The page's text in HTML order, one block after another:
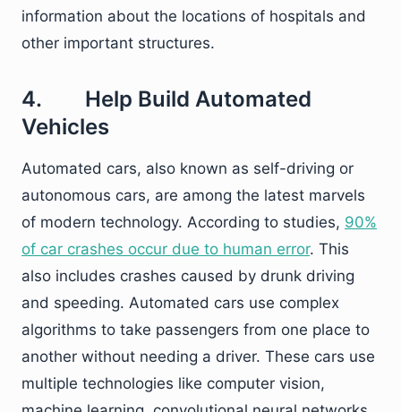
information about the locations of hospitals and
other important structures.
4. Help Build Automated
Vehicles
Automated cars, also known as self-driving or
autonomous cars, are among the latest marvels
of modern technology. According to studies, 90%
of car crashes occur due to human error. This
also includes crashes caused by drunk driving
and speeding. Automated cars use complex
algorithms to take passengers from one place to
another without needing a driver. These cars use
multiple technologies like computer vision,